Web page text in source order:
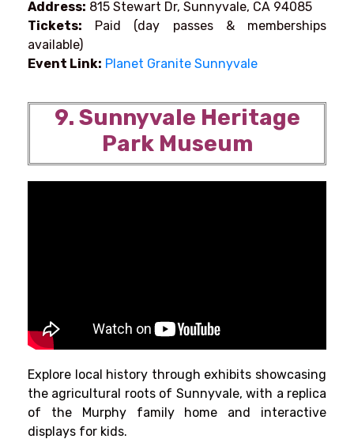
Address: 815 Stewart Dr, Sunnyvale, CA 94085
Tickets: Paid (day passes & memberships
available)
Event Link: Planet Granite Sunnyvale
9. Sunnyvale Heritage
Park Museum
Explore local history through exhibits showcasing
the agricultural roots of Sunnyvale, with a replica
of the Murphy family home and interactive
displays for kids.